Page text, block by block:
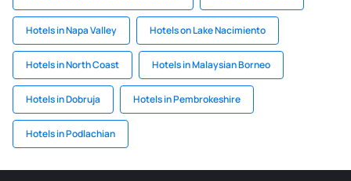
Hotels in Napa Valley Hotels on Lake Nacimiento
Hotels in North Coast Hotels in Malaysian Borneo
Hotels in Dobruja Hotels in Pembrokeshire
Hotels in Podlachian